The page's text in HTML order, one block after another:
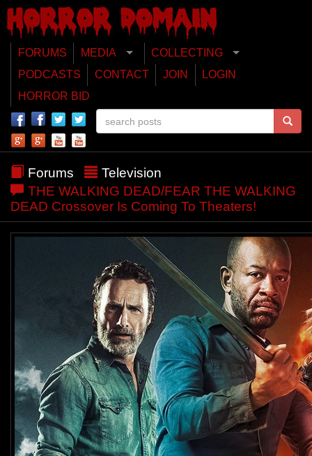
FORUMS MEDIA
COLLECTING
PODCASTS
CONTACT JOIN
LOGIN
HORROR BID
Forums
Television
THE WALKING DEAD/FEAR THE WALKING
DEAD Crossover Is Coming To Theaters!